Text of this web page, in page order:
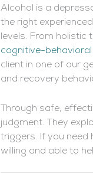
Alcohol is a
the right
levels. From holistic
cognitive-
client in one of our
and recovery
Through safe,
judgment. They
triggers. If you need
willing and able to